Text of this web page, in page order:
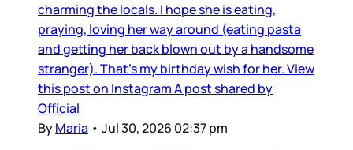
charming the locals. I hope she is eating,
praying, loving her way around (eating pasta
and getting her back blown out by a handsome
stranger). That’s my birthday wish for her. View
this post on Instagram A post shared by
Official
ByMaria • Jul 30, 2026 02:37 pm